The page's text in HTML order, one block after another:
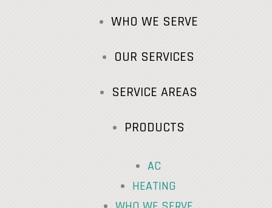
WHO WE SERVE
OUR SERVICES
SERVICE AREAS
PRODUCTS
AC
HEATING